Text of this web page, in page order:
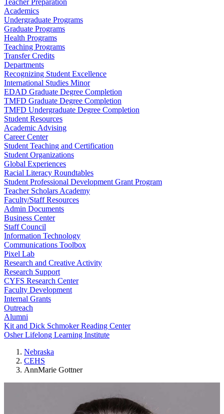
Teacher Preparation
Academics
Undergraduate Programs
Graduate Programs
Health Programs
Teaching Programs
Transfer Credits
Departments
Recognizing Student Excellence
International Studies Minor
EDAD Graduate Degree Completion
TMFD Graduate Degree Completion
TMFD Undergraduate Degree Completion
Student Resources
Academic Advising
Career Center
Student Teaching and Certification
Student Organizations
Global Experiences
Racial Literacy Roundtables
Student Professional Development Grant Program
Teacher Scholars Academy
Faculty/Staff Resources
Admin Documents
Business Center
Staff Council
Information Technology
Communications Toolbox
Pixel Lab
Research and Creative Activity
Research Support
CYFS Research Center
Faculty Development
Internal Grants
Outreach
Alumni
Kit and Dick Schmoker Reading Center
Osher Lifelong Learning Institute
Nebraska
CEHS
AnnMarie Gottner